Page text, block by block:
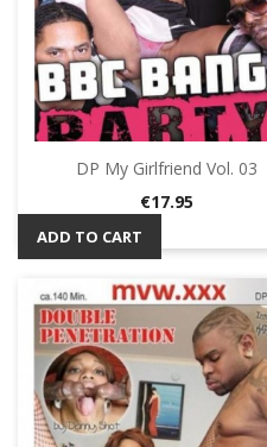
DP My Girlfriend Vol. 03
Price
€17.95
ADD TO CART